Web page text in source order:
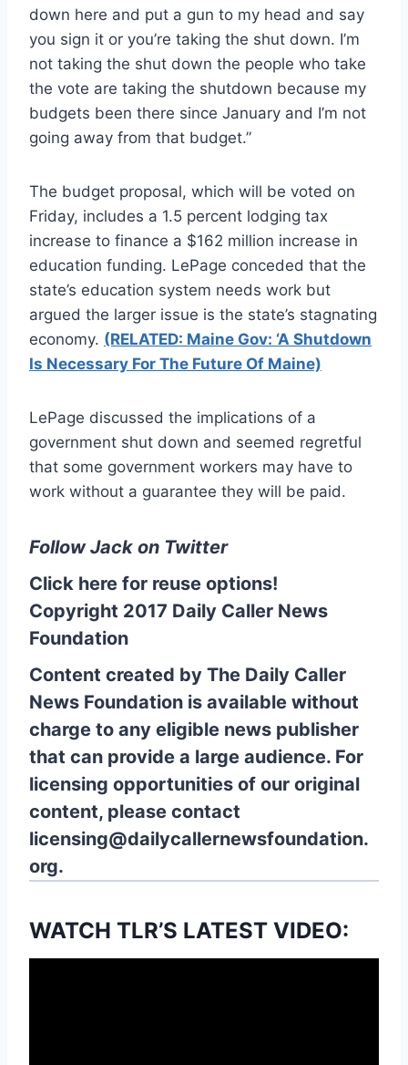
down here and put a gun to my head and say
you sign it or you’re taking the shut down. I’m
not taking the shut down the people who take
the vote are taking the shutdown because my
budgets been there since January and I’m not
going away from that budget.”
The budget proposal, which will be voted on
Friday, includes a 1.5 percent lodging tax
increase to finance a $162 million increase in
education funding. LePage conceded that the
state’s education system needs work but
argued the larger issue is the state’s stagnating
economy. (RELATED: Maine Gov: ‘A Shutdown
Is Necessary For The Future Of Maine)
LePage discussed the implications of a
government shut down and seemed regretful
that some government workers may have to
work without a guarantee they will be paid.
Follow Jack on Twitter
Click here for reuse options!
Copyright 2017 Daily Caller News
Foundation
Content created by The Daily Caller
News Foundation is available without
charge to any eligible news publisher
that can provide a large audience. For
licensing opportunities of our original
content, please contact
licensing@dailycallernewsfoundation.
org.
WATCH TLR’S LATEST VIDEO: